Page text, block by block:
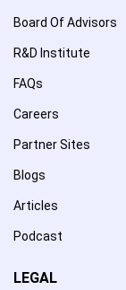
Board Of Advisors
R&D Institute
FAQs
Careers
Partner Sites
Blogs
Articles
Podcast
LEGAL